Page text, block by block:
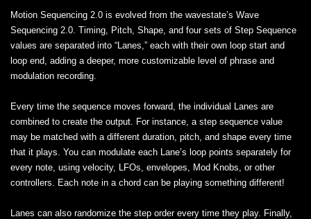
Motion Sequencing 2.0 is evolved from the wavestate’s Wave
Sequencing 2.0. Timing, Pitch, Shape, and four sets of Step Sequence
values are separated into “Lanes,” each with their own loop start and
loop end, adding a deeper, more customizable level of phrase and
modulation recording.
Every time the sequence moves forward, the individual Lanes are
combined to create the output. For instance, a step sequence value
may be matched with a different duration, pitch, and shape every time
that it plays. You can modulate each Lane’s loop points separately for
every note, using velocity, LFOs, envelopes, Mod Knobs, or other
controllers. Each note in a chord can be playing something different!
Lanes can also randomize the step order every time they play. Finally,